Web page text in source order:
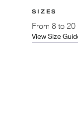
SIZES
From 8 to 20
View Size